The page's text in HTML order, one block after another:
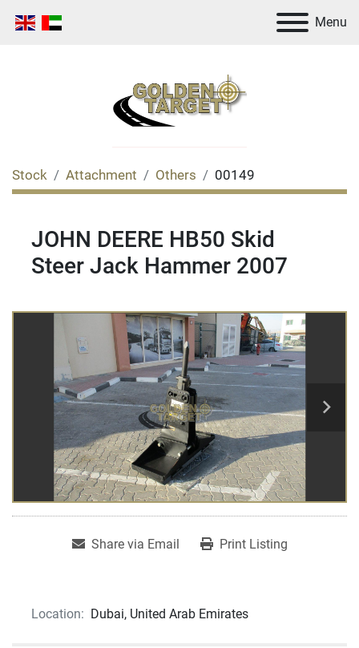
Menu
Stock Attachment Others 00149
JOHN DEERE HB50 Skid
Steer Jack Hammer 2007
Share via Email Print Listing
Location: Dubai, United Arab Emirates